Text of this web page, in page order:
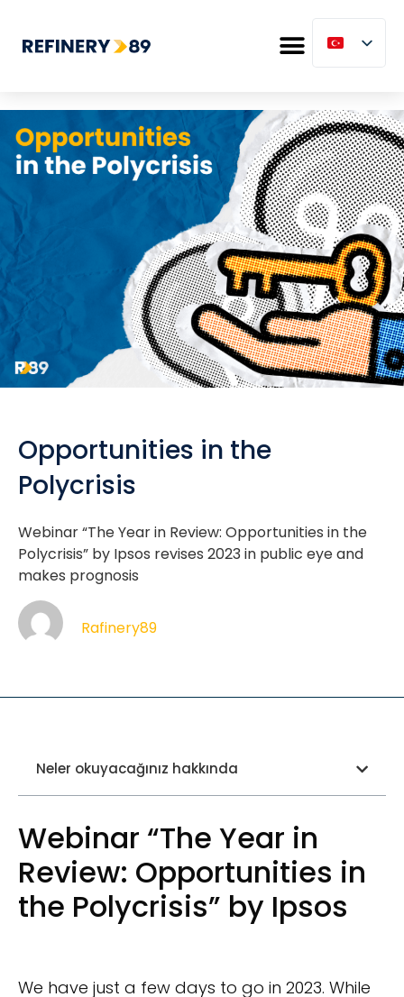
Opportunities in the
Polycrisis
Webinar “The Year in Review: Opportunities in the
Polycrisis” by Ipsos revises 2023 in public eye and
makes prognosis
Rafinery89
Neler okuyacağınız hakkında
Webinar “The Year in
Review: Opportunities in
the Polycrisis” by Ipsos
We have just a few days to go in 2023. While